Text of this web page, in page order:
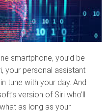
smartphone, you’d be
your personal assistant
tune with your day. And
version of Siri who’ll
as long as your